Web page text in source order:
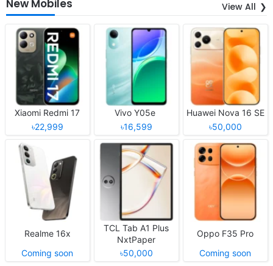
New Mobiles View All
Xiaomi Redmi 17
৳22,999
Vivo Y05e
৳16,599
Huawei Nova 16 SE
৳50,000
Realme 16x
Coming soon
TCL Tab A1 Plus
NxtPaper
৳50,000
Oppo F35 Pro
Coming soon